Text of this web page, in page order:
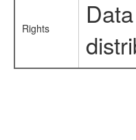
Rights